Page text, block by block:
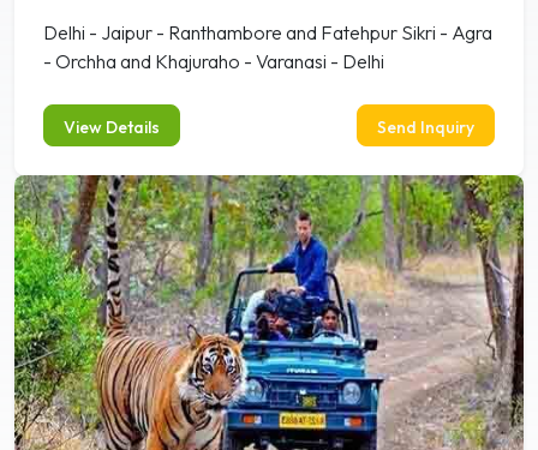
Delhi - Jaipur - Ranthambore and Fatehpur Sikri - Agra
- Orchha and Khajuraho - Varanasi - Delhi
View Details Send Inquiry